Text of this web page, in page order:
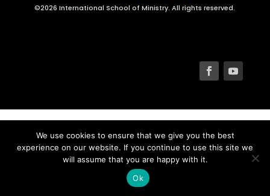
©2026 International School of Ministry. All rights reserved.
We use cookies to ensure that we give you the best
experience on our website. If you continue to use this site we
will assume that you are happy with it.
Ok